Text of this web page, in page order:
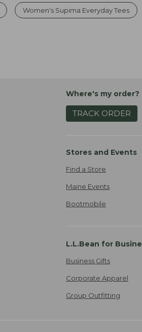
Women's Supima Everyday Tees
Where's my order?
TRACK ORDER
Stores and Events
Find a Store
Maine Events
Bootmobile
L.L.Bean for
Business Gifts
Corporate Apparel
Group Outfitting